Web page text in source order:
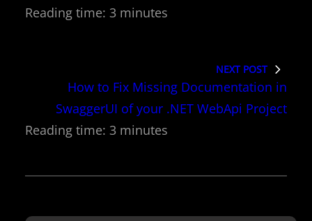
NEXT POST
How to Fix Missing Documentation in
SwaggerUI of your .NET WebApi Project